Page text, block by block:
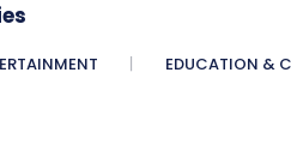
EDUCATION &